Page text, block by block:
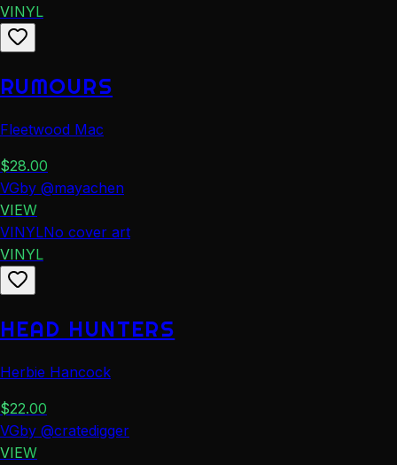
VINYL
RUMOURS
Fleetwood Mac
$28.00
VGby @mayachen
VIEW
VINYLNo cover art
VINYL
HEAD HUNTERS
Herbie Hancock
$22.00
VGby @cratedigger
VIEW